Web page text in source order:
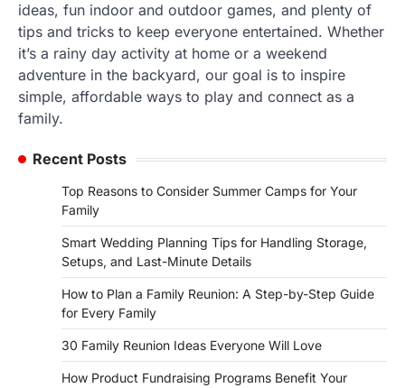
ideas, fun indoor and outdoor games, and plenty of
tips and tricks to keep everyone entertained. Whether
it’s a rainy day activity at home or a weekend
adventure in the backyard, our goal is to inspire
simple, affordable ways to play and connect as a
family.
Recent Posts
Top Reasons to Consider Summer Camps for Your
Family
Smart Wedding Planning Tips for Handling Storage,
Setups, and Last-Minute Details
How to Plan a Family Reunion: A Step-by-Step Guide
for Every Family
30 Family Reunion Ideas Everyone Will Love
How Product Fundraising Programs Benefit Your